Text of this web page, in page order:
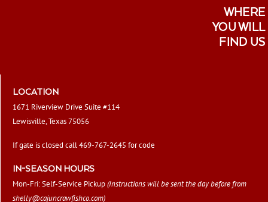
WHERE
YOU WILL
FIND US
LOCATION
1671 Riverview Drive Suite #114
Lewisville, Texas 75056
If gate is closed call 469-767-2645 for code
IN-SEASON HOURS
Mon-Fri: Self-Service Pickup(Instructions will be sent the day before from
shelly@cajuncrawfishco.com)